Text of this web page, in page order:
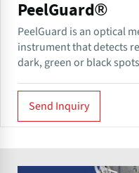
PeelGuard®
PeelGuard is an optical
instrument that detects
dark, green or black
Send Inquiry